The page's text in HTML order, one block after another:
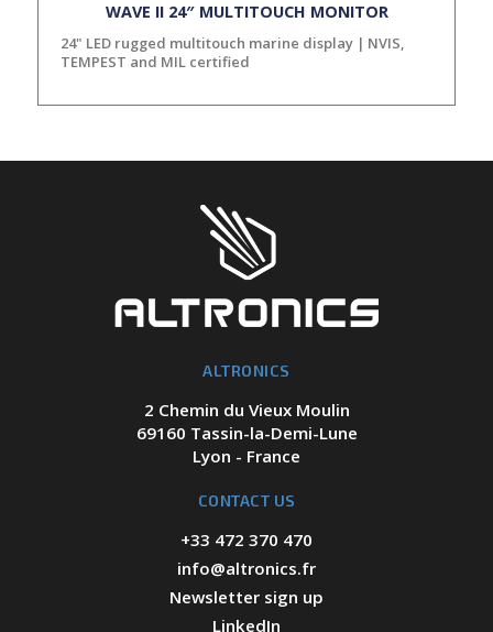
WAVE II 24″ MULTITOUCH MONITOR
24" LED rugged multitouch marine display | NVIS,
TEMPEST and MIL certified
ALTRONICS
2 Chemin du Vieux Moulin
69160 Tassin-la-Demi-Lune
Lyon - France
CONTACT US
+33 472 370 470
info@altronics.fr
Newsletter sign up
LinkedIn